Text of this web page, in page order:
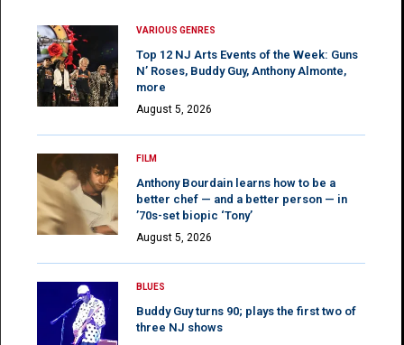
VARIOUS GENRES
Top 12 NJ Arts Events of the Week: Guns
N’ Roses, Buddy Guy, Anthony Almonte,
more
August 5, 2026
FILM
Anthony Bourdain learns how to be a
better chef — and a better person — in
’70s-set biopic ‘Tony’
August 5, 2026
BLUES
Buddy Guy turns 90; plays the first two of
three NJ shows